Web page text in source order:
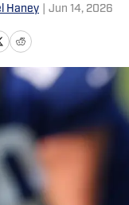
Haney Jun 14, 2026